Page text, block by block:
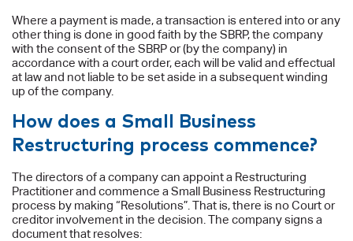
Where a payment is made, a transaction is entered into or any
other thing is done in good faith by the SBRP, the company
with the consent of the SBRP or (by the company) in
accordance with a court order, each will be valid and effectual
at law and not liable to be set aside in a subsequent winding
up of the company.
How does a Small Business
Restructuring process commence?
The directors of a company can appoint a Restructuring
Practitioner and commence a Small Business Restructuring
process by making “Resolutions”. That is, there is no Court or
creditor involvement in the decision. The company signs a
document that resolves: